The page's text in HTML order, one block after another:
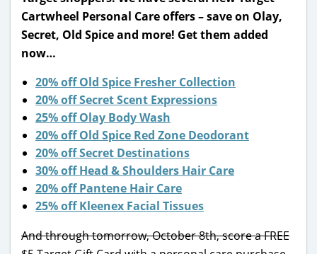
Cartwheel Personal Care offers – save on Olay,
Secret, Old Spice and more! Get them added
now…
20% off Old Spice Fresher Collection
20% off Secret Scent Expressions
25% off Olay Body Wash
20% off Old Spice Red Zone Deodorant
20% off Secret Destinations
30% off Head & Shoulders Hair Care
20% off Pantene Hair Care
25% off Kleenex Facial Tissues
And through tomorrow, October 8th, score a FREE